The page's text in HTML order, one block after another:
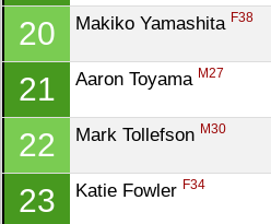
20 Makiko Yamashita F38
21 Aaron Toyama M27
22 Mark Tollefson M30
23 Katie Fowler F34